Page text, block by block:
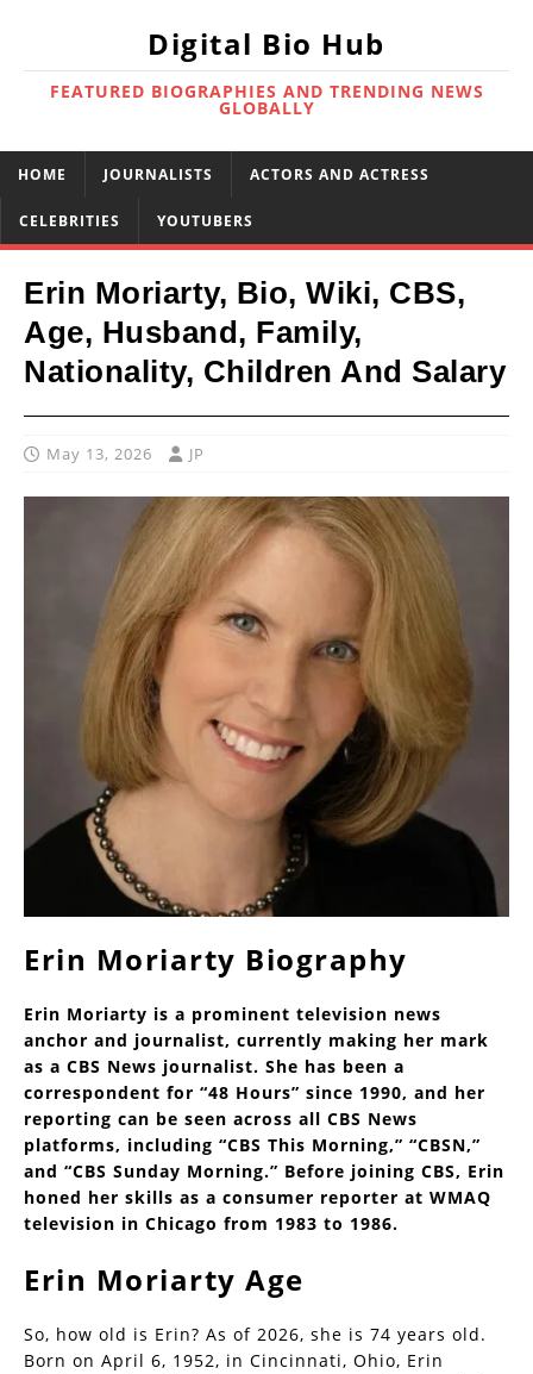
Digital Bio Hub
FEATURED BIOGRAPHIES AND TRENDING NEWS
GLOBALLY
HOME JOURNALISTS ACTORS AND ACTRESS
CELEBRITIES YOUTUBERS
Erin Moriarty, Bio, Wiki, CBS,
Age, Husband, Family,
Nationality, Children And Salary
May 13, 2026 JP
Erin Moriarty Biography
Erin Moriarty is a prominent television news
anchor and journalist, currently making her mark
as a CBS News journalist. She has been a
correspondent for “48 Hours” since 1990, and her
reporting can be seen across all CBS News
platforms, including “CBS This Morning,” “CBSN,”
and “CBS Sunday Morning.” Before joining CBS, Erin
honed her skills as a consumer reporter at WMAQ
television in Chicago from 1983 to 1986.
Erin Moriarty Age
So, how old is Erin? As of 2026, she is 74 years old.
Born on April 6, 1952, in Cincinnati, Ohio, Erin